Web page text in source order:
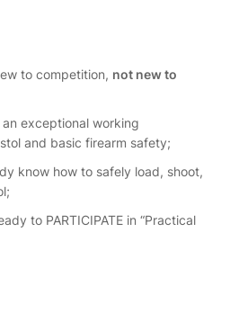
to competition, not new to
exceptional working
and basic firearm safety;
know how to safely load, shoot,
to PARTICIPATE in “Practical